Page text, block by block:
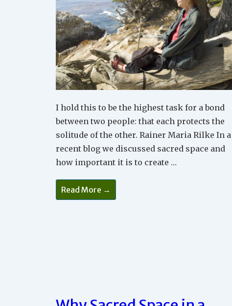
I hold this to be the highest task for a bond
between two people: that each protects the
solitude of the other. Rainer Maria Rilke In a
recent blog we discussed sacred space and
how important it is to create …
Why
You
Need
Read More →